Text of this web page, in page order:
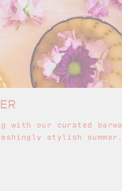
with our curated
stylish summer.